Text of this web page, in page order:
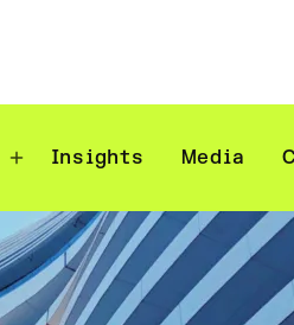
Insights Media